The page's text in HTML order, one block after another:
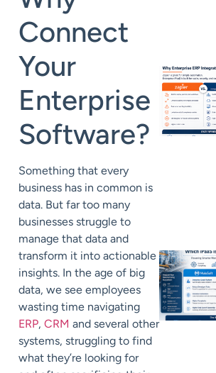
Connect
Your
Enterprise
Software?
Something that every
business has in common is
data. But far too many
businesses struggle to
manage that data and
transform it into actionable
insights. In the age of big
data, we see employees
wasting time navigating
ERP, CRM and several other
systems, struggling to find
what they’re looking for